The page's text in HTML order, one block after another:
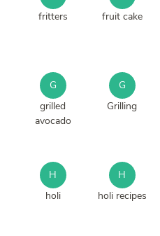
fritters
fruit cake
G
grilled
avocado
G
Grilling
H
holi
H
holi recipes